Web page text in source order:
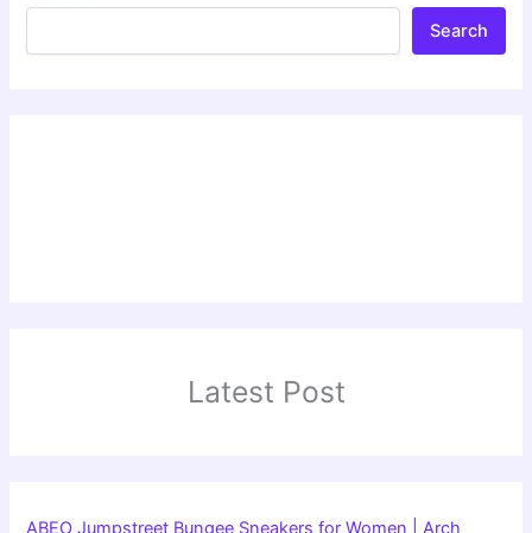
Search
Latest Post
ABEO Jumpstreet Bungee Sneakers for Women | Arch